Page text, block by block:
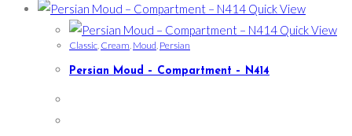
Quick View
Quick View
Classic Cream Moud Persian
Persian Moud – Compartment – N414